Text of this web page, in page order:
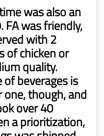
was also an
FA was friendly,
with 2
of chicken or
quality.
of beverages is
though, and
over 40
a prioritization,